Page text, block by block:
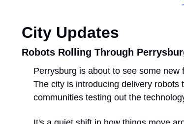
City Updates
Robots Rolling Through
Perrysburg is about to see some
The city is introducing delivery
communities testing out the